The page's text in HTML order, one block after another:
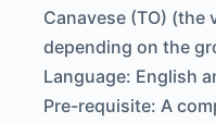
Canavese (TO) (the
depending on the
Language: English
Pre-requisite: A